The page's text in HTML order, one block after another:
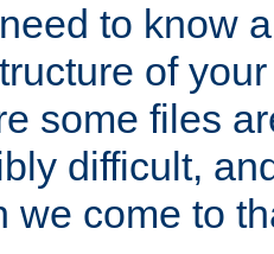
to know
of
some files
difficult,
we come to